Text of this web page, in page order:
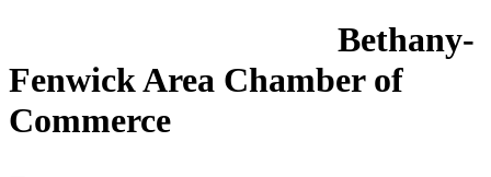
Bethany-
Fenwick Area Chamber of
Commerce